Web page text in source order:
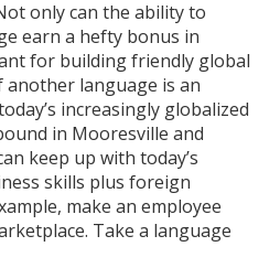
only can the ability to
earn a hefty bonus in
for building friendly global
another language is an
increasingly globalized
in Mooresville and
keep up with today’s
skills plus foreign
make an employee
Take a language